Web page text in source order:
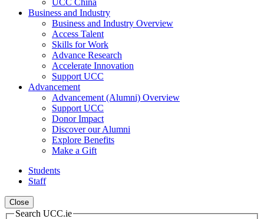
UCC China
Business and Industry
Business and Industry Overview
Access Talent
Skills for Work
Advance Research
Accelerate Innovation
Support UCC
Advancement
Advancement (Alumni) Overview
Support UCC
Donor Impact
Discover our Alumni
Explore Benefits
Make a Gift
Students
Staff
Close
Search UCC.ie